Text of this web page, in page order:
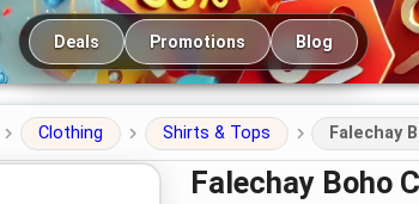
Main navigation
Deals Promotions Blog
Clothing Shirts & Tops Falechay
Falechay Boho Chic Crochet Lace Top – Lightweight Summer Crewneck